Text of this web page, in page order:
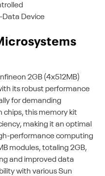
Data Device
2GB (4x512MB)
its robust performance
for demanding
chips, this memory kit
making it an optimal
performance computing
modules, totaling 2GB,
and improved data
with various Sun